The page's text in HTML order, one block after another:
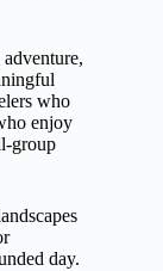
who
enjoy
group
day.